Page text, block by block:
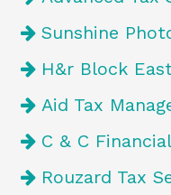
Sunshine
H&r Block
Aid Tax
C & C
Rouzard Tax